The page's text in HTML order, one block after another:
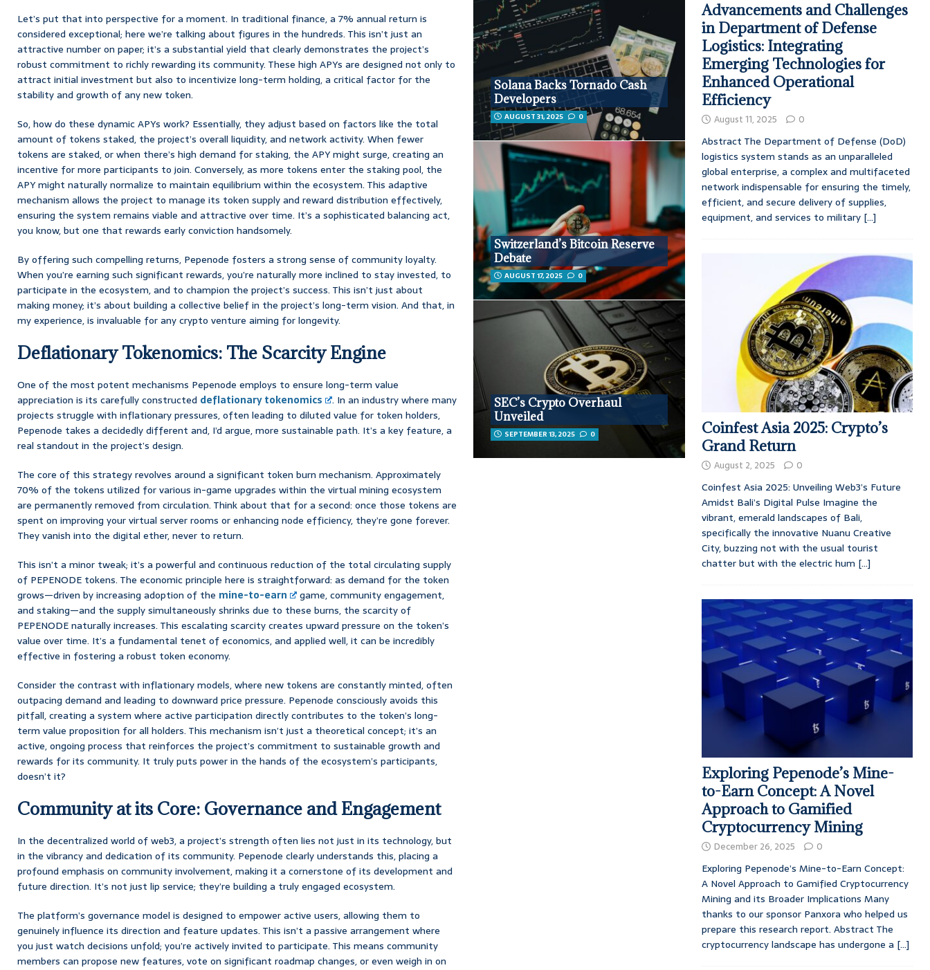
Let’s put that into perspective for a moment. In traditional finance, a 7% annual return is
considered exceptional; here we’re talking about figures in the hundreds. This isn’t just an
attractive number on paper; it’s a substantial yield that clearly demonstrates the project’s
robust commitment to richly rewarding its community. These high APYs are designed not only to
attract initial investment but also to incentivize long-term holding, a critical factor for the
stability and growth of any new token.
So, how do these dynamic APYs work? Essentially, they adjust based on factors like the total
amount of tokens staked, the project’s overall liquidity, and network activity. When fewer
tokens are staked, or when there’s high demand for staking, the APY might surge, creating an
incentive for more participants to join. Conversely, as more tokens enter the staking pool, the
APY might naturally normalize to maintain equilibrium within the ecosystem. This adaptive
mechanism allows the project to manage its token supply and reward distribution effectively,
ensuring the system remains viable and attractive over time. It’s a sophisticated balancing act,
you know, but one that rewards early conviction handsomely.
By offering such compelling returns, Pepenode fosters a strong sense of community loyalty.
When you’re earning such significant rewards, you’re naturally more inclined to stay invested, to
participate in the ecosystem, and to champion the project’s success. This isn’t just about
making money; it’s about building a collective belief in the project’s long-term vision. And that, in
my experience, is invaluable for any crypto venture aiming for longevity.
Deflationary Tokenomics: The Scarcity Engine
One of the most potent mechanisms Pepenode employs to ensure long-term value
appreciation is its carefully constructed deflationary tokenomics
. In an industry where many
projects struggle with inflationary pressures, often leading to diluted value for token holders,
Pepenode takes a decidedly different and, I’d argue, more sustainable path. It’s a key feature, a
real standout in the project’s design.
The core of this strategy revolves around a significant token burn mechanism. Approximately
70% of the tokens utilized for various in-game upgrades within the virtual mining ecosystem
are permanently removed from circulation. Think about that for a second: once those tokens are
spent on improving your virtual server rooms or enhancing node efficiency, they’re gone forever.
They vanish into the digital ether, never to return.
This isn’t a minor tweak; it’s a powerful and continuous reduction of the total circulating supply
of PEPENODE tokens. The economic principle here is straightforward: as demand for the token
grows—driven by increasing adoption of the mine-to-earn
game, community engagement,
and staking—and the supply simultaneously shrinks due to these burns, the scarcity of
PEPENODE naturally increases. This escalating scarcity creates upward pressure on the token’s
value over time. It’s a fundamental tenet of economics, and applied well, it can be incredibly
effective in fostering a robust token economy.
Consider the contrast with inflationary models, where new tokens are constantly minted, often
outpacing demand and leading to downward price pressure. Pepenode consciously avoids this
pitfall, creating a system where active participation directly contributes to the token’s long-
term value proposition for all holders. This mechanism isn’t just a theoretical concept; it’s an
active, ongoing process that reinforces the project’s commitment to sustainable growth and
rewards for its community. It truly puts power in the hands of the ecosystem’s participants,
doesn’t it?
Community at its Core: Governance and Engagement
In the decentralized world of web3, a project’s strength often lies not just in its technology, but
in the vibrancy and dedication of its community. Pepenode clearly understands this, placing a
profound emphasis on community involvement, making it a cornerstone of its development and
future direction. It’s not just lip service; they’re building a truly engaged ecosystem.
The platform’s governance model is designed to empower active users, allowing them to
genuinely influence its direction and feature updates. This isn’t a passive arrangement where
you just watch decisions unfold; you’re actively invited to participate. This means community
members can propose new features, vote on significant roadmap changes, or even weigh in on
Solana Backs Tornado Cash
Developers
AUGUST 31, 2025 0
Switzerland’s Bitcoin Reserve
Debate
AUGUST 17, 2025 0
SEC’s Crypto Overhaul
Unveiled
SEPTEMBER 13, 2025 0
Advancements and Challenges
in Department of Defense
Logistics: Integrating
Emerging Technologies for
Enhanced Operational
Efficiency
August 11, 2025 0
Abstract The Department of Defense (DoD)
logistics system stands as an unparalleled
global enterprise, a complex and multifaceted
network indispensable for ensuring the timely,
efficient, and secure delivery of supplies,
equipment, and services to military [...]
Coinfest Asia 2025: Crypto’s
Grand Return
August 2, 2025 0
Coinfest Asia 2025: Unveiling Web3’s Future
Amidst Bali’s Digital Pulse Imagine the
vibrant, emerald landscapes of Bali,
specifically the innovative Nuanu Creative
City, buzzing not with the usual tourist
chatter but with the electric hum [...]
Exploring Pepenode’s Mine-
to-Earn Concept: A Novel
Approach to Gamified
Cryptocurrency Mining
December 26, 2025 0
Exploring Pepenode’s Mine-to-Earn Concept:
A Novel Approach to Gamified Cryptocurrency
Mining and its Broader Implications Many
thanks to our sponsor Panxora who helped us
prepare this research report. Abstract The
cryptocurrency landscape has undergone a [...]